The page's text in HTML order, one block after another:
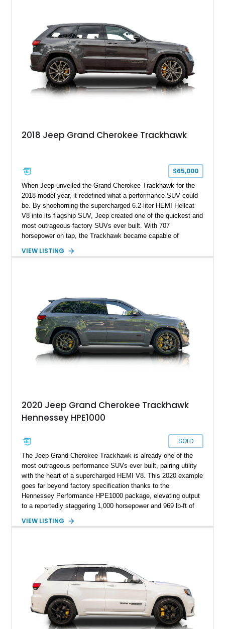
2018 Jeep Grand Cherokee Trackhawk
$65,000
When Jeep unveiled the Grand Cherokee Trackhawk for the
2018 model year, it redefined what a performance SUV could
be. By shoehorning the supercharged 6.2-liter HEMI Hellcat
V8 into its flagship SUV, Jeep created one of the quickest and
most outrageous factory SUVs ever built. With 707
horsepower on tap, the Trackhawk became capable of
practicality, comfort, and year-round usability of a premium
the Customer Preferred Package 2XV, High Performance
Audio system, Dual-Pane Panoramic Sunroof, and a compact
spare tire, this Trackhawk is an exceptional combination of
everyday versatility and supercar-rivaling performance.
VIEW LISTING
2020 Jeep Grand Cherokee Trackhawk
Hennessey HPE1000
SOLD
The Jeep Grand Cherokee Trackhawk is already one of the
most outrageous performance SUVs ever built, pairing utility
with the heart of a supercharged HEMI V8. This 2020 example
goes far beyond factory specification thanks to the
Hennessey Performance HPE1000 package, elevating output
to a reportedly staggering 1,000 horsepower and 969 lb-ft of
Trackhawk has just 7,691 miles and comes equipped with
VIEW LISTING